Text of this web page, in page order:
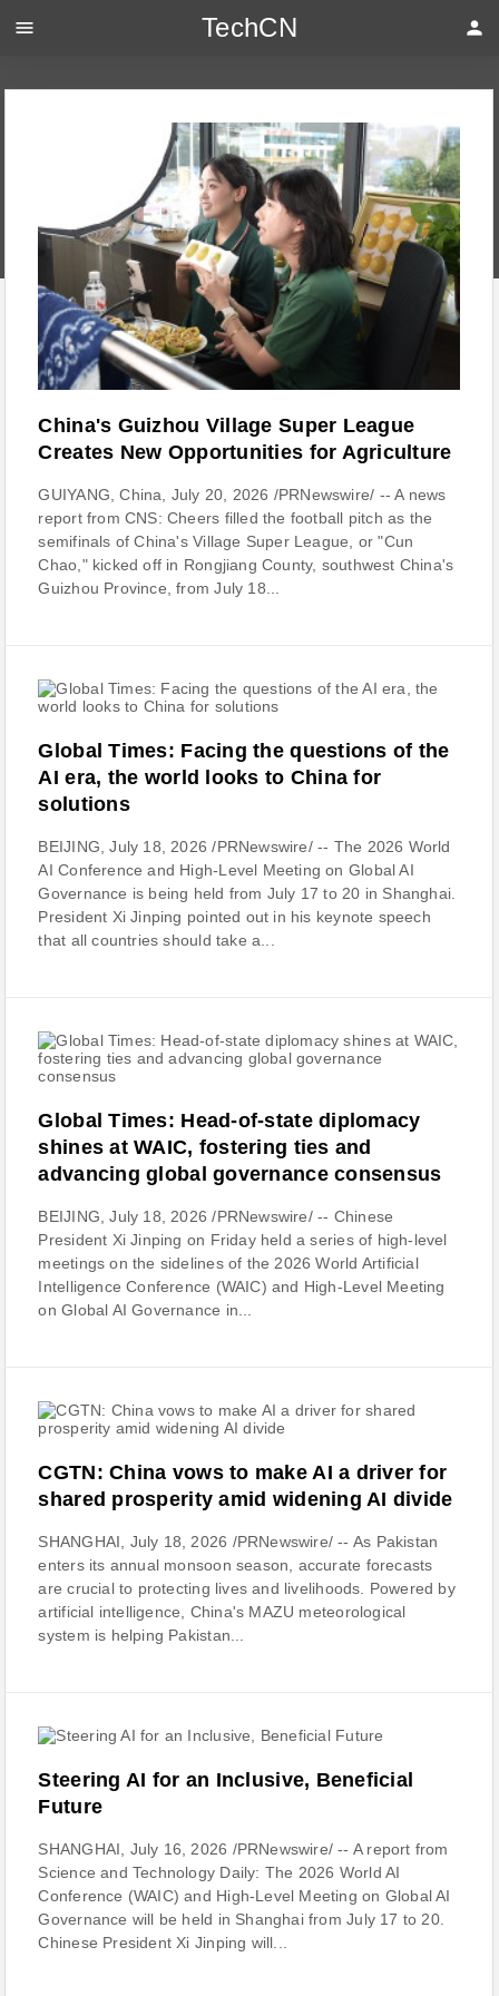
China's Guizhou Village Super League
Creates New Opportunities for Agriculture
GUIYANG, China, July 20, 2026 /PRNewswire/ -- A news
report from CNS: Cheers filled the football pitch as the
semifinals of China's Village Super League, or "Cun
Chao," kicked off in Rongjiang County, southwest China's
Guizhou Province, from July 18...
Global Times: Facing the questions of the
AI era, the world looks to China for
solutions
BEIJING, July 18, 2026 /PRNewswire/ -- The 2026 World
AI Conference and High-Level Meeting on Global AI
Governance is being held from July 17 to 20 in Shanghai.
President Xi Jinping pointed out in his keynote speech
that all countries should take a...
Global Times: Head-of-state diplomacy
shines at WAIC, fostering ties and
advancing global governance consensus
BEIJING, July 18, 2026 /PRNewswire/ -- Chinese
President Xi Jinping on Friday held a series of high-level
meetings on the sidelines of the 2026 World Artificial
Intelligence Conference (WAIC) and High-Level Meeting
on Global AI Governance in...
CGTN: China vows to make AI a driver for
shared prosperity amid widening AI divide
SHANGHAI, July 18, 2026 /PRNewswire/ -- As Pakistan
enters its annual monsoon season, accurate forecasts
are crucial to protecting lives and livelihoods. Powered by
artificial intelligence, China's MAZU meteorological
system is helping Pakistan...
Steering AI for an Inclusive, Beneficial
Future
SHANGHAI, July 16, 2026 /PRNewswire/ -- A report from
Science and Technology Daily: The 2026 World AI
Conference (WAIC) and High-Level Meeting on Global AI
Governance will be held in Shanghai from July 17 to 20.
Chinese President Xi Jinping will...
menu TechCN person